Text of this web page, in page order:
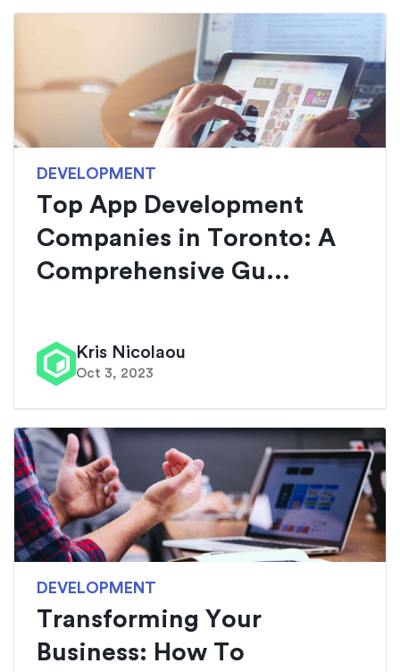
DEVELOPMENT
Top App Development
Companies in Toronto: A
Comprehensive Gu...
Kris Nicolaou
Oct 3, 2023
DEVELOPMENT
Transforming Your
Business: How To